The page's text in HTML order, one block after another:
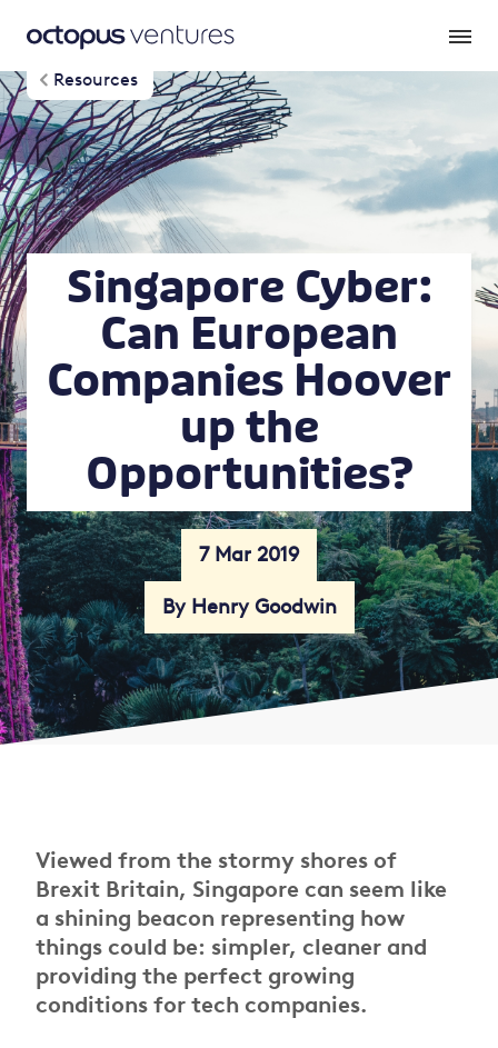
Resources
Singapore Cyber:
Can European
Companies Hoover
up the
Opportunities?
7 Mar 2019
By Henry Goodwin
Viewed from the stormy shores of
Brexit Britain, Singapore can seem like
a shining beacon representing how
things could be: simpler, cleaner and
providing the perfect growing
conditions for tech companies.